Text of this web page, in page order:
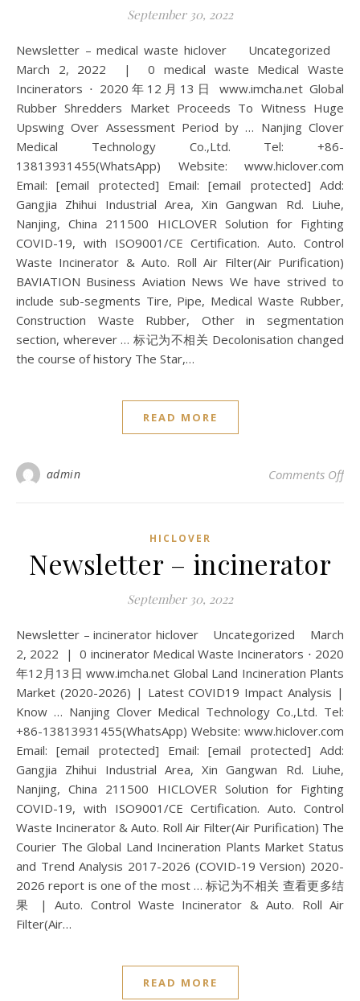
September 30, 2022
Newsletter – medical waste hiclover Uncategorized
March 2, 2022 | 0 medical waste Medical Waste
Incinerators ⋅ 2020年12月13日 www.imcha.net Global
Rubber Shredders Market Proceeds To Witness Huge
Upswing Over Assessment Period by … Nanjing Clover
Medical Technology Co.,Ltd. Tel: +86-
13813931455(WhatsApp) Website: www.hiclover.com
Email: [email protected] Email: [email protected] Add:
Gangjia Zhihui Industrial Area, Xin Gangwan Rd. Liuhe,
Nanjing, China 211500 HICLOVER Solution for Fighting
COVID-19, with ISO9001/CE Certification. Auto. Control
Waste Incinerator & Auto. Roll Air Filter(Air Purification)
BAVIATION Business Aviation News We have strived to
include sub-segments Tire, Pipe, Medical Waste Rubber,
Construction Waste Rubber, Other in segmentation
section, wherever … 标记为不相关 Decolonisation changed
the course of history The Star,…
READ MORE
admin Comments Offon
HICLOVER
Newsletter – incinerator
September 30, 2022
Newsletter – incinerator hiclover Uncategorized March
2, 2022 | 0 incinerator Medical Waste Incinerators ⋅ 2020
年12月13日 www.imcha.net Global Land Incineration Plants
Market (2020-2026) | Latest COVID19 Impact Analysis |
Know … Nanjing Clover Medical Technology Co.,Ltd. Tel:
+86-13813931455(WhatsApp) Website: www.hiclover.com
Email: [email protected] Email: [email protected] Add:
Gangjia Zhihui Industrial Area, Xin Gangwan Rd. Liuhe,
Nanjing, China 211500 HICLOVER Solution for Fighting
COVID-19, with ISO9001/CE Certification. Auto. Control
Waste Incinerator & Auto. Roll Air Filter(Air Purification) The
Courier The Global Land Incineration Plants Market Status
and Trend Analysis 2017-2026 (COVID-19 Version) 2020-
2026 report is one of the most … 标记为不相关 查看更多结
果 | Auto. Control Waste Incinerator & Auto. Roll Air
Filter(Air…
READ MORE